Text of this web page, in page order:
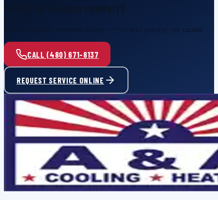
Call or request service online — honest pricing, no upsell.
CALL (480) 671-8137
REQUEST SERVICE ONLINE